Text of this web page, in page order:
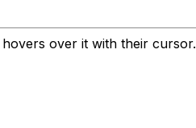
over it with their cursor.